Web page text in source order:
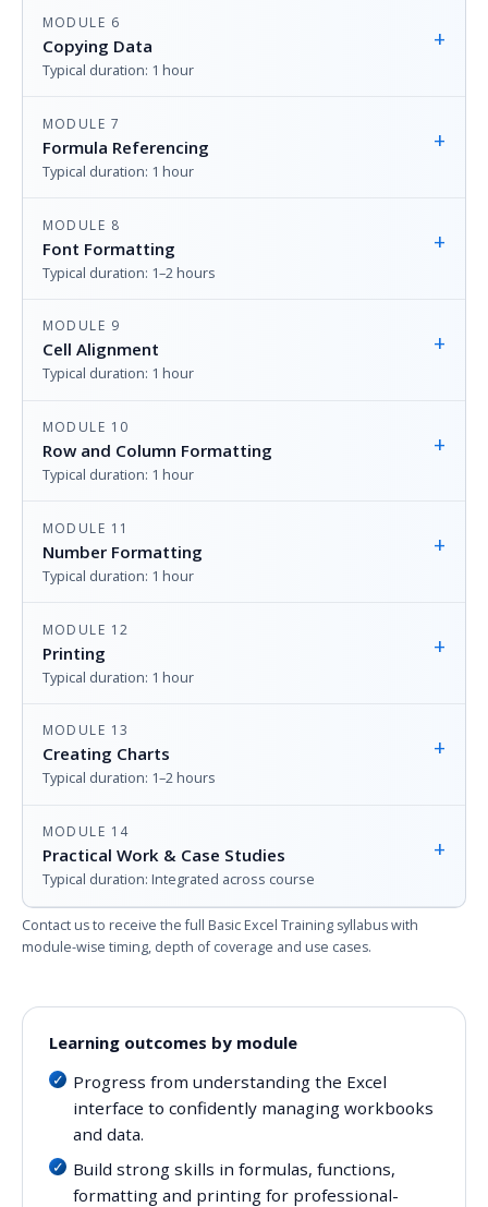
MODULE 6
Copying Data
Typical duration: 1 hour
+
MODULE 7
Formula Referencing
Typical duration: 1 hour
+
MODULE 8
Font Formatting
Typical duration: 1–2 hours
+
MODULE 9
Cell Alignment
Typical duration: 1 hour
+
MODULE 10
Row and Column Formatting
Typical duration: 1 hour
+
MODULE 11
Number Formatting
Typical duration: 1 hour
+
MODULE 12
Printing
Typical duration: 1 hour
+
MODULE 13
Creating Charts
Typical duration: 1–2 hours
+
MODULE 14
Practical Work & Case Studies
Typical duration: Integrated across course
+
Contact us to receive the full Basic Excel Training syllabus with
module-wise timing, depth of coverage and use cases.
Learning outcomes by module
Progress from understanding the Excel
interface to confidently managing workbooks
and data.
Build strong skills in formulas, functions,
formatting and printing for professional-